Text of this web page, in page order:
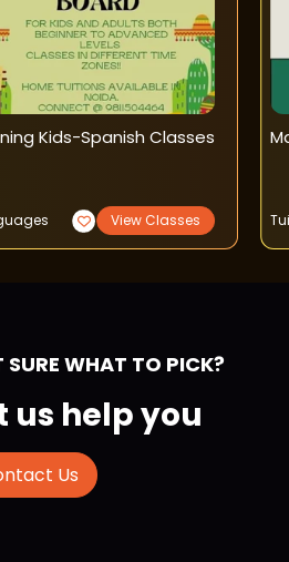
Kids-Spanish Classes
View Classes
SURE WHAT TO PICK?
us help you
Us